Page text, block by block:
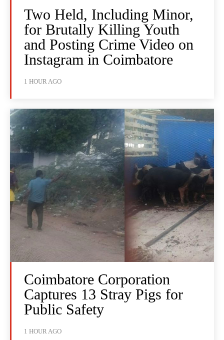
Two Held, Including Minor,
for Brutally Killing Youth
and Posting Crime Video on
Instagram in Coimbatore
1 HOUR AGO
Coimbatore Corporation
Captures 13 Stray Pigs for
Public Safety
1 HOUR AGO